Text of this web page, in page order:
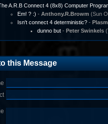
A.R.B Connect 4 (8x8) Computer
Em! ? :) - Anthony.R.Browm (Sun
Isn't connect 4 deterministic?-
dunno but- Peter Swinkels
this Message